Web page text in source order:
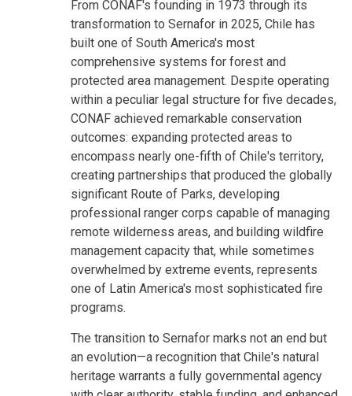
From CONAF's founding in 1973 through its
transformation to Sernafor in 2025, Chile has
built one of South America's most
comprehensive systems for forest and
protected area management. Despite operating
within a peculiar legal structure for five decades,
CONAF achieved remarkable conservation
outcomes: expanding protected areas to
encompass nearly one-fifth of Chile's territory,
creating partnerships that produced the globally
significant Route of Parks, developing
professional ranger corps capable of managing
remote wilderness areas, and building wildfire
management capacity that, while sometimes
overwhelmed by extreme events, represents
one of Latin America's most sophisticated fire
programs.
The transition to Sernafor marks not an end but
an evolution—a recognition that Chile's natural
heritage warrants a fully governmental agency